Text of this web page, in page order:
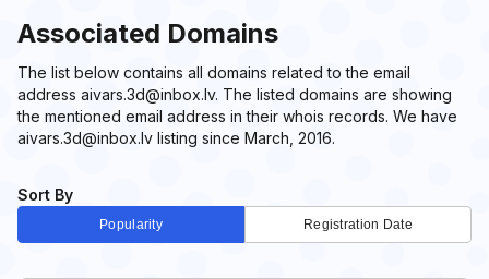
Sort By
Popularity Registration Date
Associated Domains
The list below contains all domains related to the email
address aivars.3d@inbox.lv. The listed domains are showing
the mentioned email address in their whois records. We have
aivars.3d@inbox.lv listing since March, 2016.